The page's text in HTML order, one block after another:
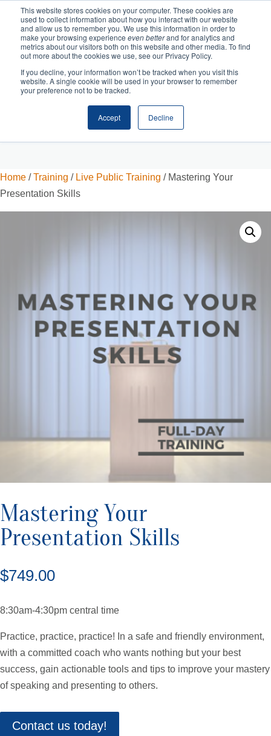
This website stores cookies on your computer. These cookies are
used to collect information about how you interact with our website
and allow us to remember you. We use this information in order to
make your browsing experience even betterand for analytics and
metrics about our visitors both on this website and other media. To find
out more about the cookies we use, see our Privacy Policy.
If you decline, your information won’t be tracked when you visit this
website. A single cookie will be used in your browser to remember
your preference not to be tracked.
Accept Decline
Home /Training / Live Public Training / Mastering Your
Presentation Skills
Mastering Your
Presentation Skills
$749.00
8:30am-4:30pm central time
Practice, practice, practice! In a safe and friendly environment,
with a committed coach who wants nothing but your best
success, gain actionable tools and tips to improve your mastery
of speaking and presenting to others.
Contact us today!